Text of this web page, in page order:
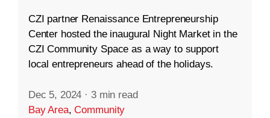
CZI partner Renaissance Entrepreneurship
Center hosted the inaugural Night Market in the
CZI Community Space as a way to support
local entrepreneurs ahead of the holidays.
Dec 5, 2024 · 3 min read
Bay Area,Community